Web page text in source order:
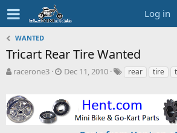
Log in
WANTED
Tricart Rear Tire Wanted
T
e
a
d
racerone3
S
r
t
Dec 11, 2010
T
s
rear tire